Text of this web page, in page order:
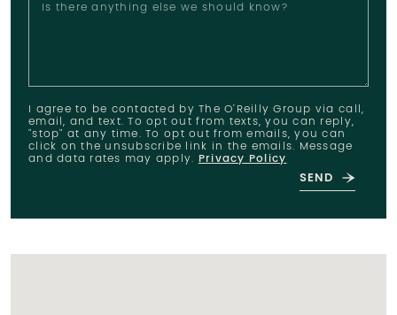
Is there anything else we should know?
I agree to be contacted by The O'Reilly Group via call,
email, and text. To opt out from texts, you can reply,
"stop" at any time. To opt out from emails, you can
click on the unsubscribe link in the emails. Message
and data rates may apply.Privacy Policy
SEND